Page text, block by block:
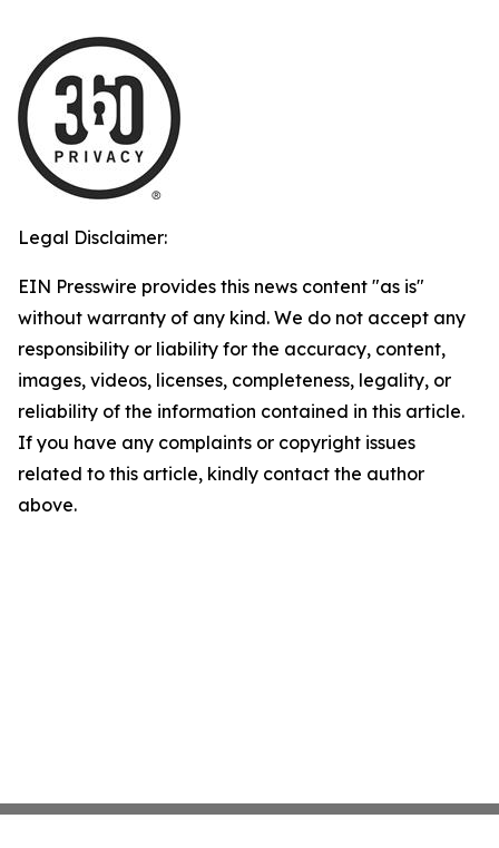
Legal Disclaimer:
EIN Presswire provides this news content "as is"
without warranty of any kind. We do not accept any
responsibility or liability for the accuracy, content,
images, videos, licenses, completeness, legality, or
reliability of the information contained in this article.
If you have any complaints or copyright issues
related to this article, kindly contact the author
above.